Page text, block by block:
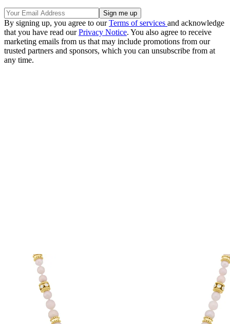
By signing up, you agree to ourTerms of services and acknowledge
that you have read ourPrivacy Notice. You also agree to receive
marketing emails from us that may include promotions from our
trusted partners and sponsors, which you can unsubscribe from at
any time.